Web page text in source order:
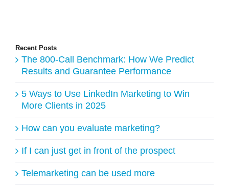
Recent Posts
The 800-Call Benchmark: How We Predict
Results and Guarantee Performance
5 Ways to Use LinkedIn Marketing to Win
More Clients in 2025
How can you evaluate marketing?
If I can just get in front of the prospect
Telemarketing can be used more